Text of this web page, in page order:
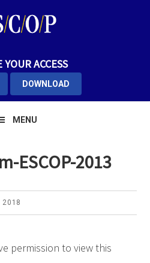
YOUR ACCESS
DOWNLOAD
MENU
ESCOP-2013
2018
permission to view this